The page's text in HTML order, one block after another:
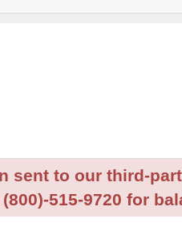
sent to our third-
515-9720 for